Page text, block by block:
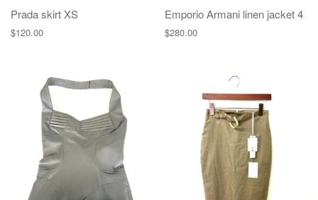
Prada skirt XS
$120.00
Emporio Armani linen jacket 4
$280.00